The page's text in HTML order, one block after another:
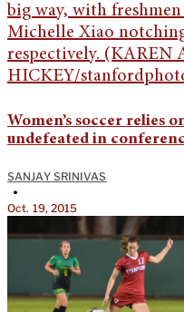
Women’s soccer relies
undefeated in
SANJAY SRINIVAS
•
Oct. 19, 2015